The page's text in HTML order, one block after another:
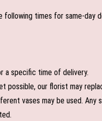
times for same-day
a specific time of delivery.
possible, our florist may
vases may be used.